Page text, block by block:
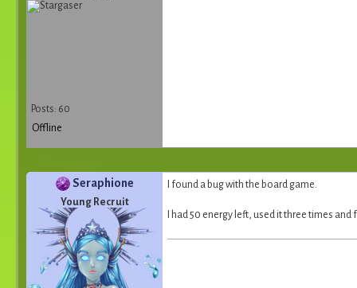
Posts: 60
Offline
Seraphione
Young Recruit
I found a bug with the board game.
I had 50 energy left, used it three times